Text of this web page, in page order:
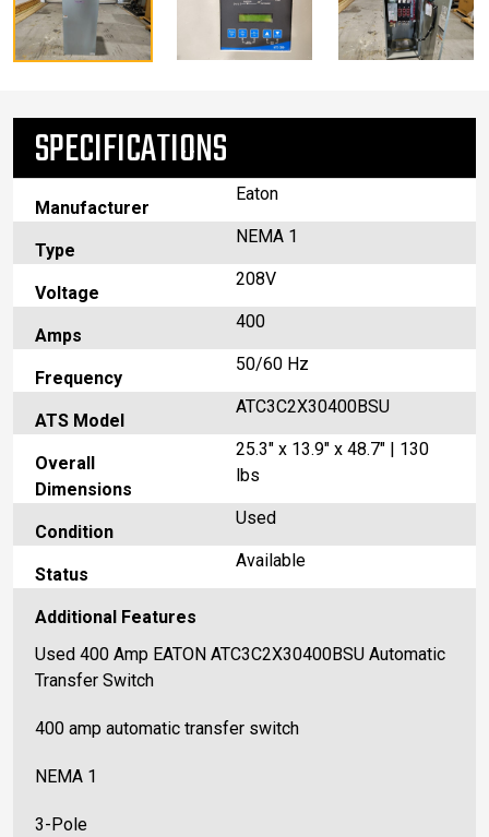
SPECIFICATIONS
Manufacturer
Eaton
Type
NEMA 1
Voltage
208V
Amps
400
Frequency
50/60 Hz
ATS Model
ATC3C2X30400BSU
Overall
Dimensions
25.3" x 13.9" x 48.7" | 130
lbs
Condition
Used
Status
Available
Additional Features
Used 400 Amp EATON ATC3C2X30400BSU Automatic
Transfer Switch
400 amp automatic transfer switch
NEMA 1
3-Pole